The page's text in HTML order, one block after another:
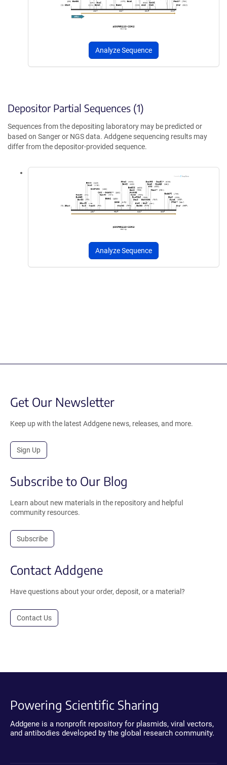
Analyze Sequence
Depositor Partial Sequences (1)
Sequences from the depositing laboratory may be predicted or
based on Sanger or NGS data. Addgene sequencing results may
differ from the depositor-provided sequence.
Analyze Sequence
Get Our Newsletter
Keep up with the latest Addgene news, releases, and more.
Sign Up
Subscribe to Our Blog
Learn about new materials in the repository and helpful
community resources.
Subscribe
Contact Addgene
Have questions about your order, deposit, or a material?
Contact Us
Powering Scientific Sharing
Addgene is a nonprofit repository for plasmids, viral vectors,
and antibodies developed by the global research community.